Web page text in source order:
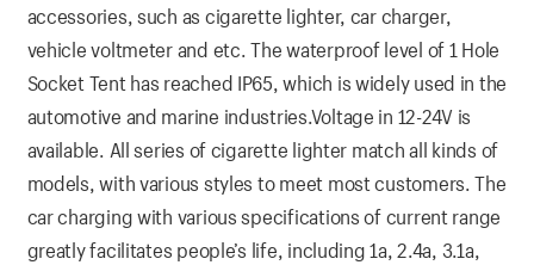
accessories, such as cigarette lighter, car charger,
vehicle voltmeter and etc. The waterproof level of 1 Hole
Socket Tent has reached IP65, which is widely used in the
automotive and marine industries.Voltage in 12-24V is
available. All series of cigarette lighter match all kinds of
models, with various styles to meet most customers. The
car charging with various specifications of current range
greatly facilitates people’s life, including 1a, 2.4a, 3.1a,